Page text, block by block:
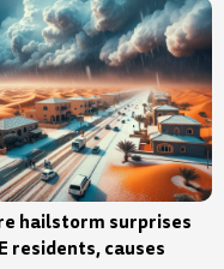
hailstorm surprises
residents, causes